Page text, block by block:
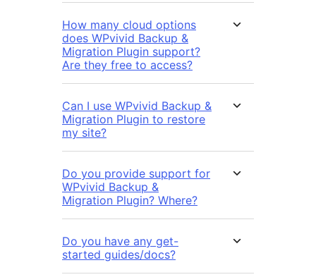
How many cloud options
does WPvivid Backup &
Migration Plugin support?
Are they free to access?
Can I use WPvivid Backup &
Migration Plugin to restore
my site?
Do you provide support for
WPvivid Backup &
Migration Plugin? Where?
Do you have any get-
started guides/docs?